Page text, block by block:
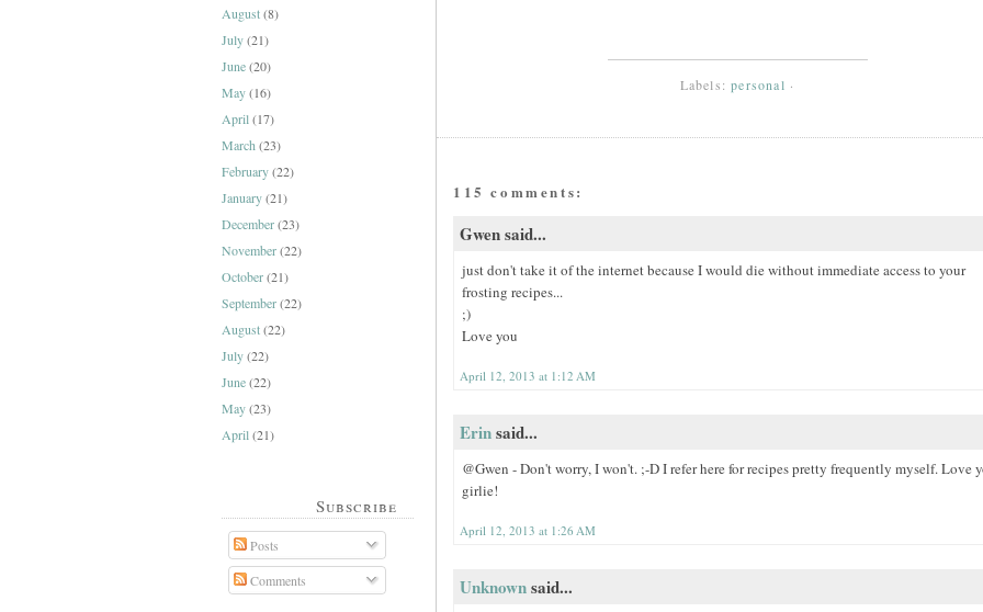
August(8)
July(21)
June(20)
May(16)
April(17)
March (23)
February(22)
January(21)
December(23)
November(22)
October(21)
September(22)
August(22)
July(22)
June(22)
May(23)
April(21)
Subscribe
Posts
Comments
Labels:personal ·
115 comments:
Gwen said...
just don't take it of the internet because I would die without immediate access to your
frosting recipes...
;)
Love you
April 12, 2013 at 1:12 AM
Erinsaid...
@Gwen - Don't worry, I won't. ;-D I refer here for recipes pretty frequently myself. Love
girlie!
April 12, 2013 at 1:26 AM
Unknownsaid...